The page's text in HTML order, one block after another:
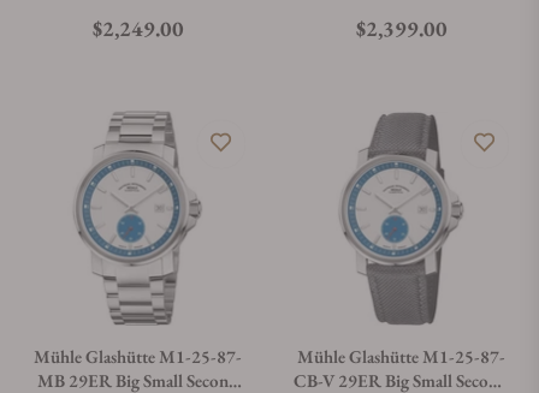
Regular price
$2,249.00 Regular price
$2,399.00
Mühle Glashütte M1-25-87-
MB 29ER Big Small Second
Mühle Glashütte M1-25-87-
CB-V 29ER Big Small Second